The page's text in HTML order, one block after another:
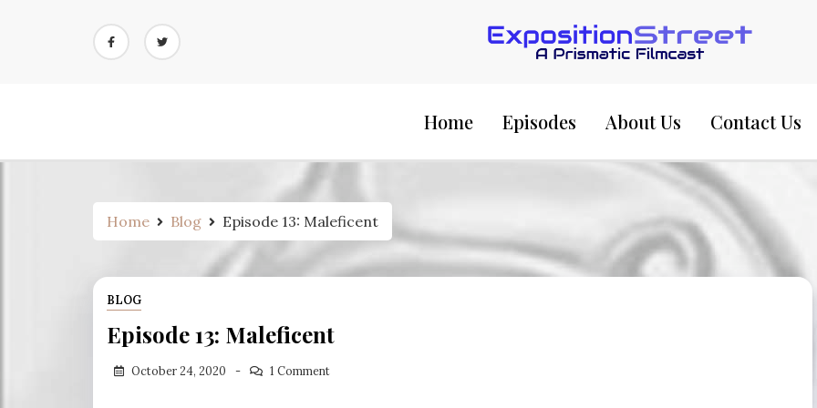
Exposition Street:
Home Episodes About Us Contact Us
Home Blog Episode 13: Maleficent
BLOG
Episode 13: Maleficent
October 24, 2020 1 Comment